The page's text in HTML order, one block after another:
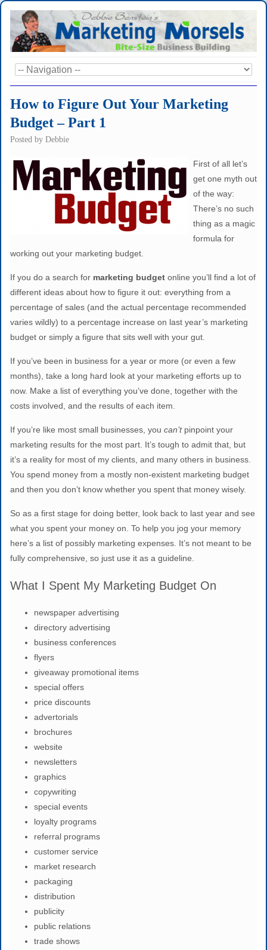
How to Figure Out Your Marketing
Budget – Part 1
Posted by Debbie
First of all let’s
get one myth out
of the way:
There’s no such
thing as a magic
formula for
working out your marketing budget.
If you do a search for marketing budget online you’ll find a lot of
different ideas about how to figure it out: everything from a
percentage of sales (and the actual percentage recommended
varies wildly) to a percentage increase on last year’s marketing
budget or simply a figure that sits well with your gut.
If you’ve been in business for a year or more (or even a few
months), take a long hard look at your marketing efforts up to
now. Make a list of everything you’ve done, together with the
costs involved, and the results of each item.
If you’re like most small businesses, you can’tpinpoint your
marketing results for the most part. It’s tough to admit that, but
it’s a reality for most of my clients, and many others in business.
You spend money from a mostly non-existent marketing budget
and then you don’t know whether you spent that money wisely.
So as a first stage for doing better, look back to last year and see
what you spent your money on. To help you jog your memory
here’s a list of possibly marketing expenses. It’s not meant to be
fully comprehensive, so just use it as a guideline.
What I Spent My Marketing Budget On
newspaper advertising
directory advertising
business conferences
flyers
giveaway promotional items
special offers
price discounts
advertorials
brochures
website
newsletters
graphics
copywriting
special events
loyalty programs
referral programs
customer service
market research
packaging
distribution
publicity
public relations
trade shows